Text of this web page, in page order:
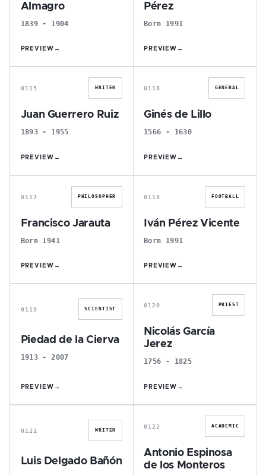
Almagro
1839 - 1904
PREVIEW →
Pérez
Born 1991
PREVIEW →
J
0115 WRITER
Juan Guerrero Ruiz
1893 - 1955
PREVIEW →
G
0116 GENERAL
Ginés de Lillo
1566 - 1630
PREVIEW →
F
0117 PHILOSOPHER
Francisco Jarauta
Born 1941
PREVIEW →
I
0118 FOOTBALL
Iván Pérez Vicente
Born 1991
PREVIEW →
P
0119 SCIENTIST
Piedad de la Cierva
1913 - 2007
PREVIEW →
N
0120 PRIEST
Nicolás García
Jerez
1756 - 1825
PREVIEW →
L
0121 WRITER
Luis Delgado Bañón
A
0122 ACADEMIC
Antonio Espinosa
de los Monteros